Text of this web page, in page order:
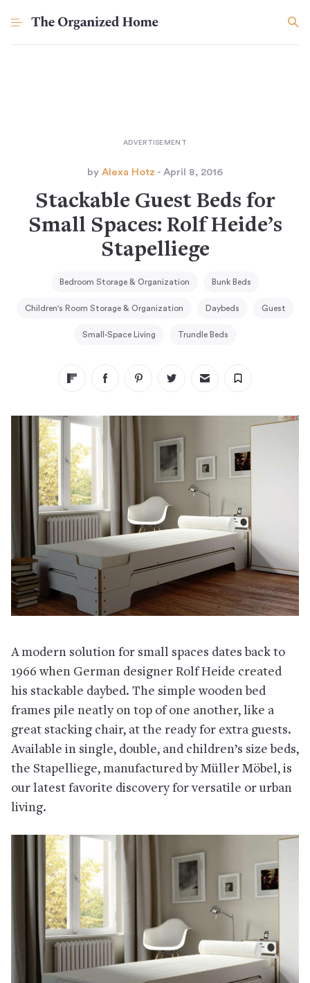
by Alexa Hotz - April 8, 2016
Stackable Guest Beds for
Small Spaces: Rolf Heide’s
Stapelliege
Bedroom Storage & Organization Bunk Beds
Children's Room Storage & Organization Daybeds Guest
Small-Space Living Trundle Beds
A modern solution for small spaces dates back to
1966 when German designer Rolf Heide created
his stackable daybed. The simple wooden bed
frames pile neatly on top of one another, like a
great stacking chair, at the ready for extra guests.
Available in single, double, and children’s size beds,
the Stapelliege, manufactured by Müller Möbel, is
our latest favorite discovery for versatile or urban
living.